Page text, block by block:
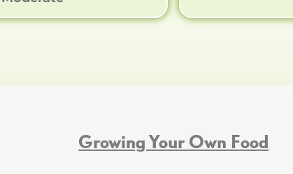
Growing Your Own Food